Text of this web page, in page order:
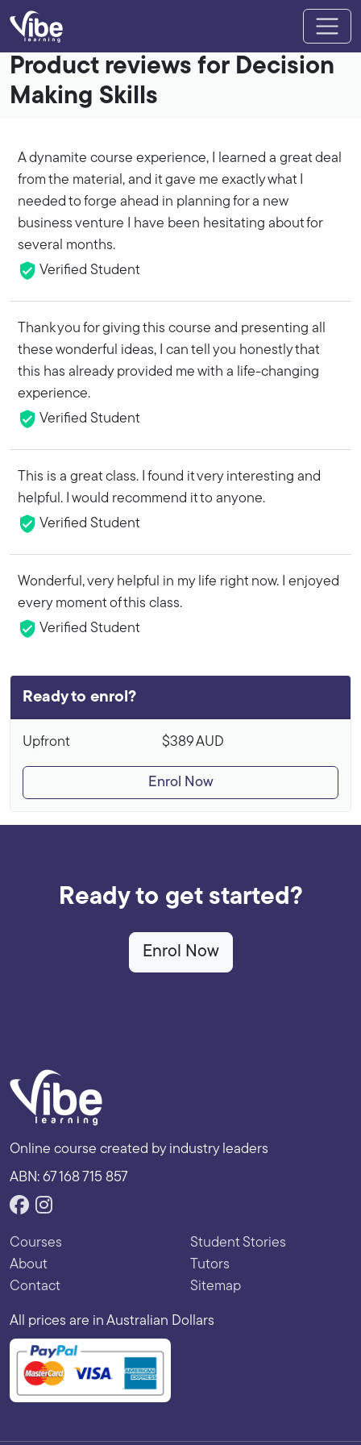
Product reviews for Decision
Making Skills
A dynamite course experience, I learned a great deal
from the material, and it gave me exactly what I
needed to forge ahead in planning for a new
business venture I have been hesitating about for
several months.
Verified Student
Thank you for giving this course and presenting all
these wonderful ideas, I can tell you honestly that
this has already provided me with a life-changing
experience.
Verified Student
This is a great class. I found it very interesting and
helpful. I would recommend it to anyone.
Verified Student
Wonderful, very helpful in my life right now. I enjoyed
every moment of this class.
Verified Student
Ready to enrol?
Upfront $389AUD
Enrol Now
Ready to get started?
Enrol Now
Online course created by industry leaders
ABN: 67 168 715 857
Courses
About
Contact
Student Stories
Tutors
Sitemap
All prices are in Australian Dollars